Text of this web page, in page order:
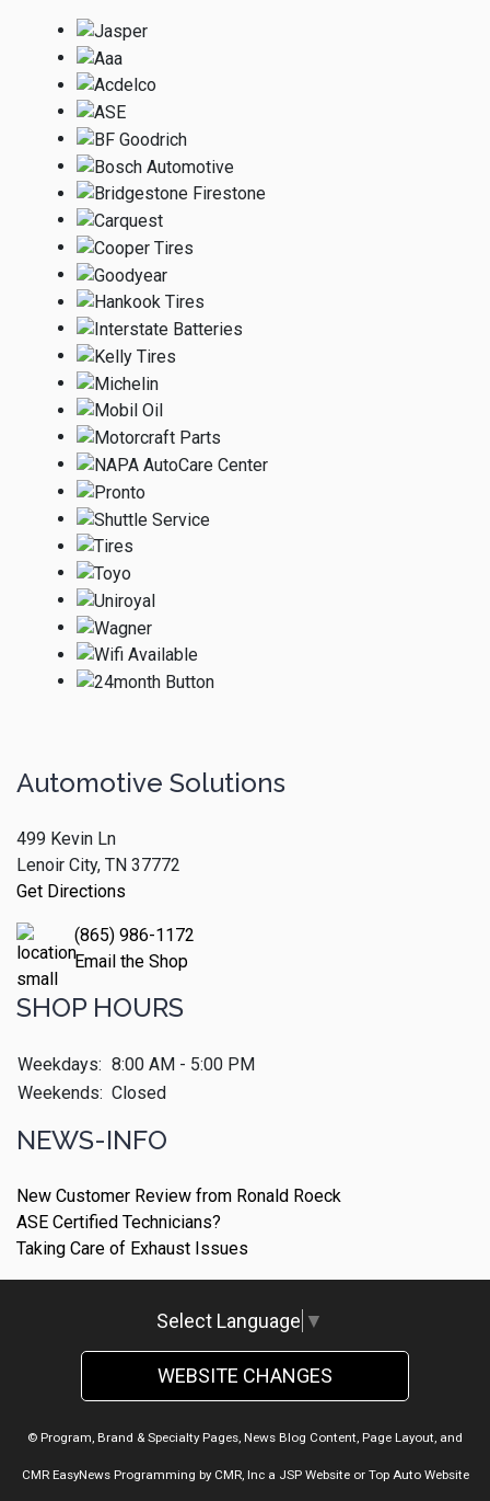
Automotive Solutions
499 Kevin Ln
Lenoir City, TN 37772
Get Directions
(865) 986-1172
Email the Shop
SHOP HOURS
Weekdays: 8:00 AM - 5:00 PM
Weekends: Closed
NEWS-INFO
New Customer Review from Ronald Roeck
ASE Certified Technicians?
Taking Care of Exhaust Issues
Select Language ▼
WEBSITE CHANGES
© Program, Brand & Specialty Pages, News Blog Content, Page Layout, and
CMR EasyNews Programming by CMR, Inca JSP Websiteor Top Auto Website